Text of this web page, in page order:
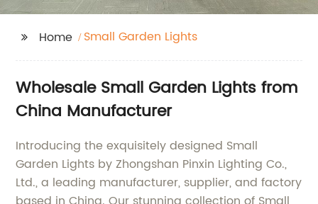
Home Small Garden Lights
Wholesale Small Garden Lights from
China Manufacturer
Introducing the exquisitely designed Small
Garden Lights by Zhongshan Pinxin Lighting Co.,
Ltd., a leading manufacturer, supplier, and factory